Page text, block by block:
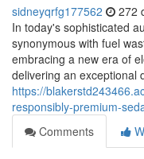
sidneyqrfg177562 272
In today's sophisticated
synonymous with fuel
embracing a new era of
delivering an exceptional
https://
responsibly-premium-
Comments